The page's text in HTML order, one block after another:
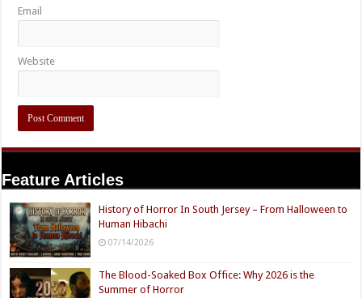
Email
Website
Feature Articles
History of Horror In South Jersey – From Halloween to
Human Hibachi
07/14/2026
The Blood-Soaked Box Office: Why 2026 is the
Summer of Horror